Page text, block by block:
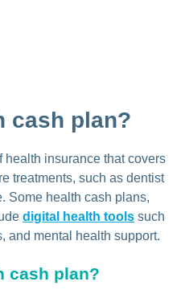
cash plan?
health insurance that covers
treatments, such as dentist
Some health cash plans,
digital health tools such
and mental health support.
cash plan?